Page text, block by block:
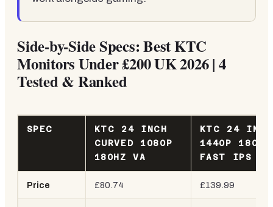
Side-by-Side Specs: Best KTC
Monitors Under £200 UK 2026 | 4
Tested & Ranked
SPEC
KTC 24 INCH
CURVED 1080P
180HZ VA
KTC 24 INCH
1440P 180HZ
FAST IPS
Price £80.74 £139.99